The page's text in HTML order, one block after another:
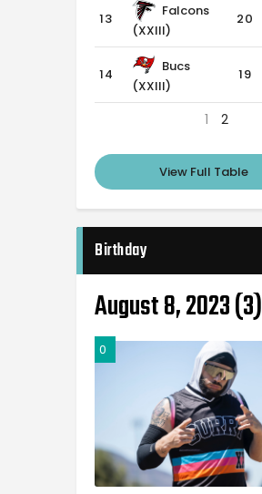
13
Falcons
(XXIII)
20
14
Bucs
(XXIII)
19
1 2
View Full Table
Birthday
August 8, 2023 (3)
0